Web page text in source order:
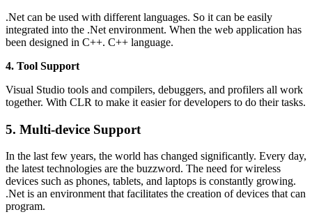
.Net can be used with different languages. So it can be easily
integrated into the .Net environment. When the web application has
been designed in C++. C++ language.
4. Tool Support
Visual Studio tools and compilers, debuggers, and profilers all work
together. With CLR to make it easier for developers to do their tasks.
5. Multi-device Support
In the last few years, the world has changed significantly. Every day,
the latest technologies are the buzzword. The need for wireless
devices such as phones, tablets, and laptops is constantly growing.
.Net is an environment that facilitates the creation of devices that can
program.